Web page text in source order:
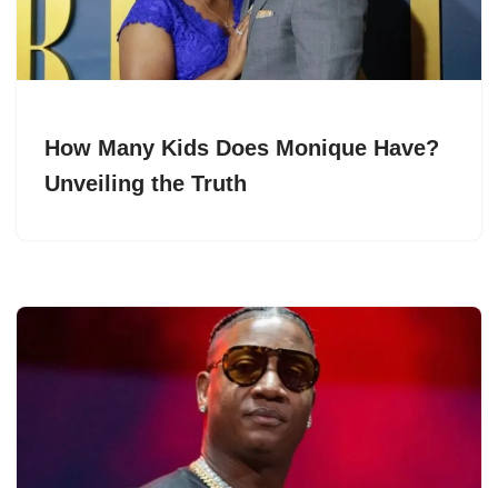
How Many Kids Does Monique Have?
Unveiling the Truth